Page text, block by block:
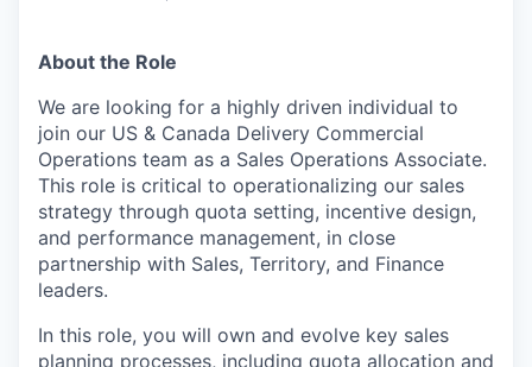
About the Role
We are looking for a highly driven individual to
join our US & Canada Delivery Commercial
Operations team as a Sales Operations Associate.
This role is critical to operationalizing our sales
strategy through quota setting, incentive design,
and performance management, in close
partnership with Sales, Territory, and Finance
leaders.
In this role, you will own and evolve key sales
planning processes, including quota allocation and